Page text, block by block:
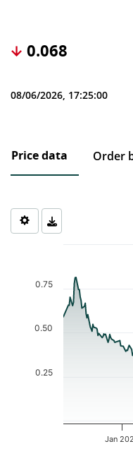
0.068
08/06/2026, 17:25:00
Price data Order
Chart
The chart has 1 Y axis
Jan
0.25
0.50
0.75